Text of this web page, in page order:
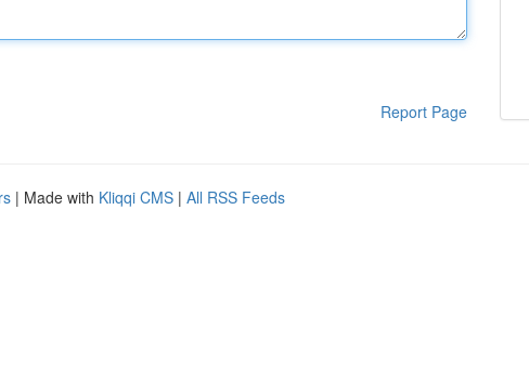
Report Page
| Made with Kliqqi CMS | All RSS Feeds